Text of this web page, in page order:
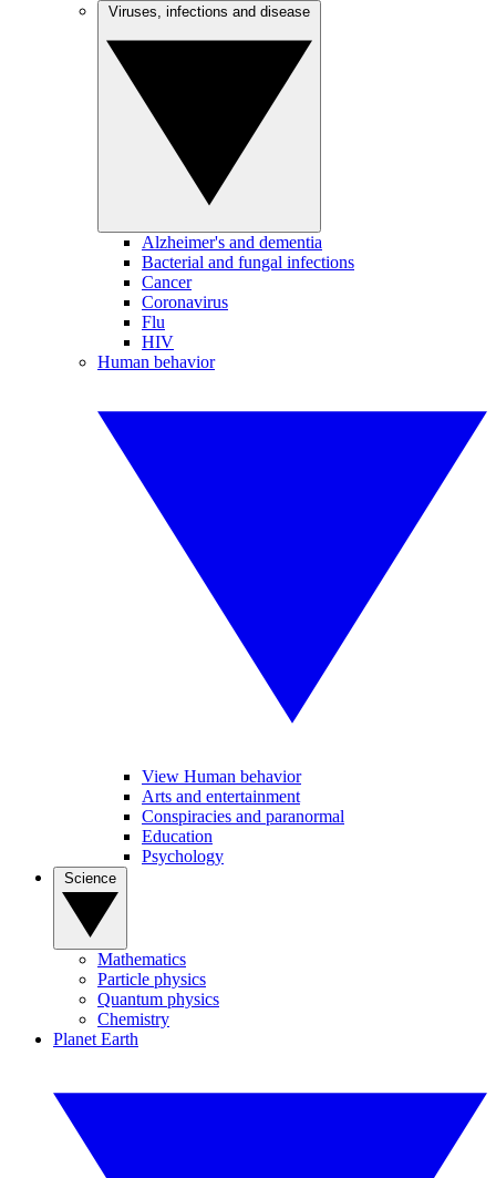
Alzheimer's and dementia
Bacterial and fungal infections
Cancer
Coronavirus
Flu
HIV
Human behavior
View Human behavior
Arts and entertainment
Conspiracies and paranormal
Education
Psychology
Mathematics
Particle physics
Quantum physics
Chemistry
Planet Earth